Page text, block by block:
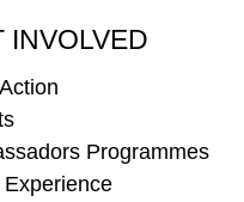
INVOLVED
Programmes